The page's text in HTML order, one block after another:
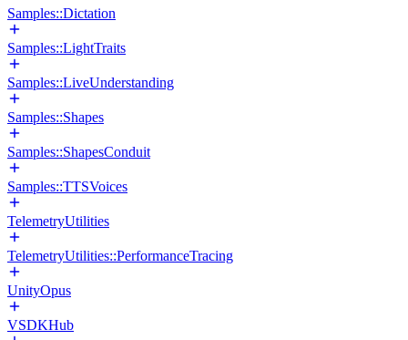
Samples::Dictation
Samples::LightTraits
Samples::LiveUnderstanding
Samples::Shapes
Samples::ShapesConduit
Samples::TTSVoices
TelemetryUtilities
TelemetryUtilities::PerformanceTracing
UnityOpus
VSDKHub